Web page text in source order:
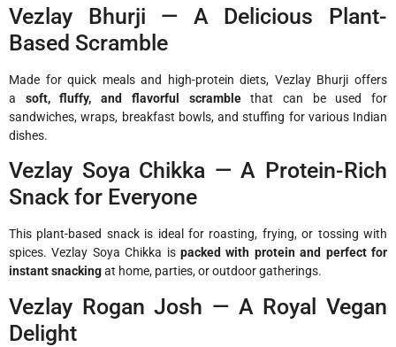
Vezlay Bhurji — A Delicious Plant-
Based Scramble
Made for quick meals and high-protein diets, Vezlay Bhurji offers
a soft, fluffy, and flavorful scramblethat can be used for
sandwiches, wraps, breakfast bowls, and stuffing for various Indian
dishes.
Vezlay Soya Chikka — A Protein-Rich
Snack for Everyone
This plant-based snack is ideal for roasting, frying, or tossing with
spices. Vezlay Soya Chikka is packed with protein and perfect for
instant snackingat home, parties, or outdoor gatherings.
Vezlay Rogan Josh — A Royal Vegan
Delight